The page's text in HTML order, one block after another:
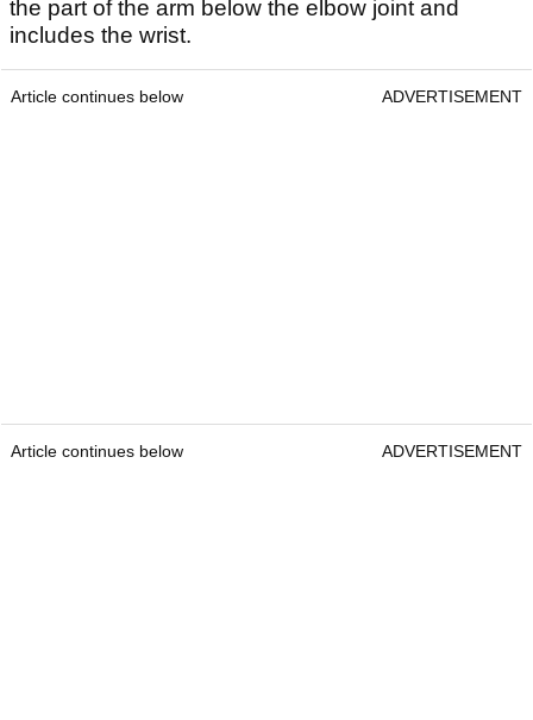
the part of the arm below the elbow joint and
includes the wrist.
Article continues below ADVERTISEMENT
Article continues below ADVERTISEMENT